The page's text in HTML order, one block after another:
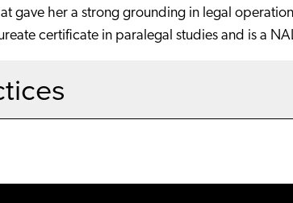
gave her a strong grounding in legal
certificate in paralegal studies and is a